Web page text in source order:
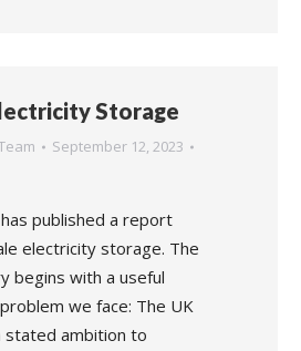
Storage
September 12, 2023
published a report
electricity storage. The
begins with a useful
we face: The UK
stated ambition to